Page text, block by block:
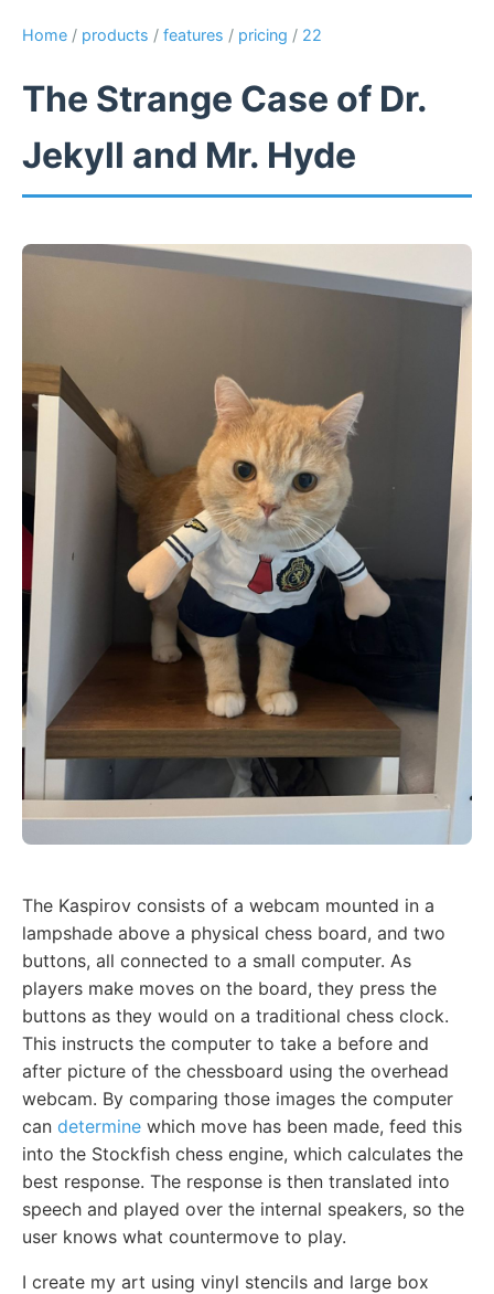
Home / products / features / pricing / 22
The Strange Case of Dr.
Jekyll and Mr. Hyde
The Kaspirov consists of a webcam mounted in a
lampshade above a physical chess board, and two
buttons, all connected to a small computer. As
players make moves on the board, they press the
buttons as they would on a traditional chess clock.
This instructs the computer to take a before and
after picture of the chessboard using the overhead
webcam. By comparing those images the computer
can determine which move has been made, feed this
into the Stockfish chess engine, which calculates the
best response. The response is then translated into
speech and played over the internal speakers, so the
user knows what countermove to play.
I create my art using vinyl stencils and large box